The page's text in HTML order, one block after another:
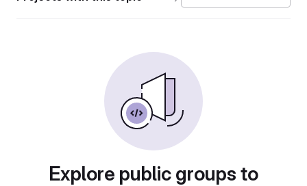
Explore public groups to